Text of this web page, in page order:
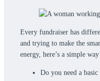
Every fundraiser has
and trying to make the
energy, here’s a simple
Do you need a